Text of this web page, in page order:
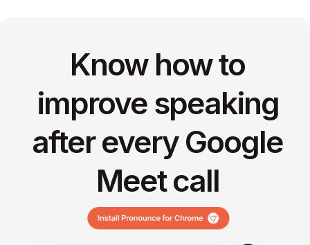
Know how to
improve speaking
after every Google
Meet call